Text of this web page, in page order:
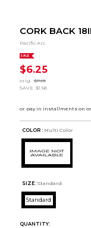
CORK BACK
Pacific Arc
SALE
$6.25
orig.
$7.81
SAVE $1.56
COLOR : Multi Color
SIZE: Standard
Standard
QUANTITY: